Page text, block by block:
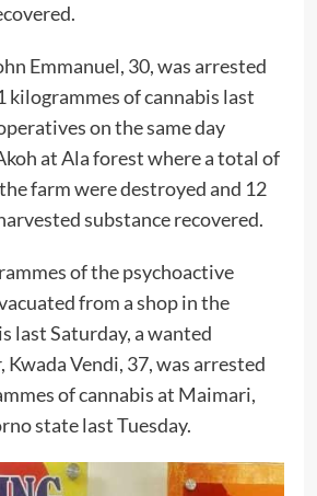
Emmanuel, 30, was arrested
kilogrammes of cannabis last
on the same day
at Ala forest where a total of
farm were destroyed and 12
substance recovered.
of the psychoactive
from a shop in the
last Saturday, a wanted
Vendi, 37, was arrested
of cannabis at Maimari,
state last Tuesday.